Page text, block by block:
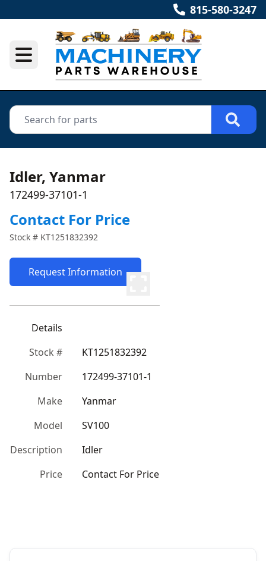
815-580-3247
Idler, Yanmar
172499-37101-1
Contact For Price
Stock # KT1251832392
Request Information
Details
Stock #
KT1251832392
Number
172499-37101-1
Make
Yanmar
Model
SV100
Description
Idler
Price
Contact For Price